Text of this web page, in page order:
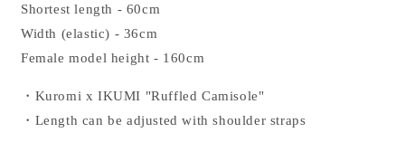
Shortest length - 60cm
Width (elastic) - 36cm
Female model height - 160cm
・Kuromi x IKUMI "Ruffled Camisole"
・Length can be adjusted with shoulder straps